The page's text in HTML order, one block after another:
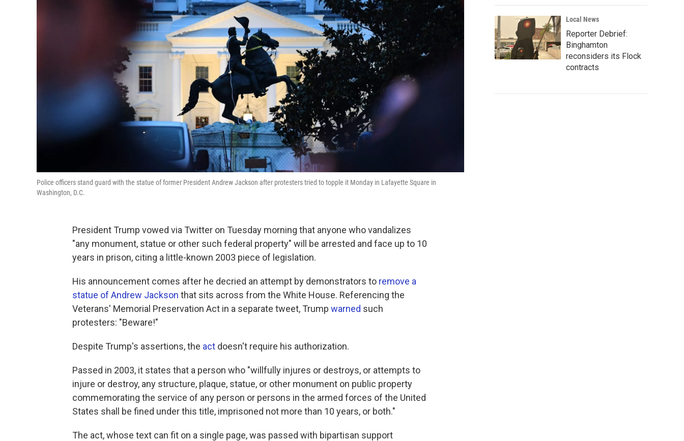
Police officers stand guard with the statue of former President Andrew Jackson after protesters tried to topple it Monday in Lafayette Square in
Washington, D.C.
President Trump vowed via Twitter on Tuesday morning that anyone who vandalizes
"any monument, statue or other such federal property" will be arrested and face up to 10
years in prison, citing a little-known 2003 piece of legislation.
His announcement comes after he decried an attempt by demonstrators to remove a
statue of Andrew Jackson that sits across from the White House. Referencing the
Veterans' Memorial Preservation Act in a separate tweet, Trump warned such
protesters: "Beware!"
Despite Trump's assertions, the act doesn't require his authorization.
Passed in 2003, it states that a person who "willfully injures or destroys, or attempts to
injure or destroy, any structure, plaque, statue, or other monument on public property
commemorating the service of any person or persons in the armed forces of the United
States shall be fined under this title, imprisoned not more than 10 years, or both."
The act, whose text can fit on a single page, was passed with bipartisan support
Local News
Reporter Debrief:
Binghamton
reconsiders its Flock
contracts